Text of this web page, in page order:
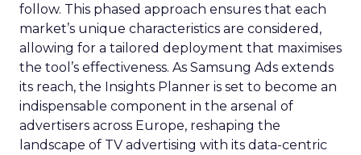
follow. This phased approach ensures that each
market’s unique characteristics are considered,
allowing for a tailored deployment that maximises
the tool’s effectiveness. As Samsung Ads extends
its reach, the Insights Planner is set to become an
indispensable component in the arsenal of
advertisers across Europe, reshaping the
landscape of TV advertising with its data-centric